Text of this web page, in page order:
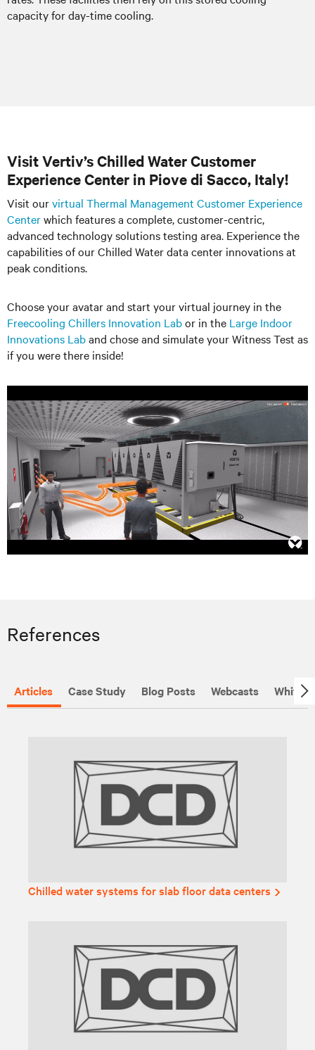
capacity for day-time cooling.
Visit Vertiv’s Chilled Water Customer
Experience Center in Piove di Sacco, Italy!
Visit ourvirtual Thermal Management Customer Experience
Centerwhich features a complete, customer-centric,
advanced technology solutions testing area. Experience the
capabilities of our Chilled Water data center innovations at
peak conditions.
Choose your avatar and start your virtual journey in the
Freecooling Chillers Innovation Labor in the Large Indoor
Innovations Laband chose and simulate your Witness Test as
if you were there inside!
References
Articles Case Study Blog Posts Webcasts White
Chilled water systems for slab floor data centers